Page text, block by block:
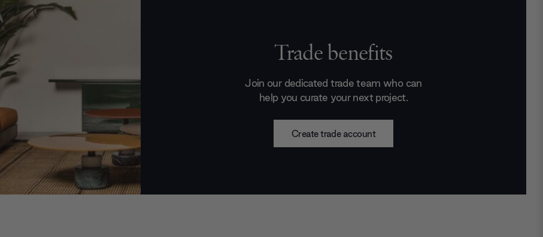
Trade benefits
Join our dedicated trade team who can
help you curate your next project.
Create trade account